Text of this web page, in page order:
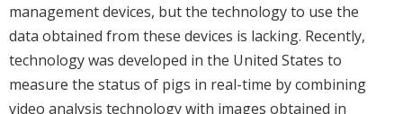
management devices, but the technology to use the
data obtained from these devices is lacking. Recently,
technology was developed in the United States to
measure the status of pigs in real-time by combining
video analysis technology with images obtained in